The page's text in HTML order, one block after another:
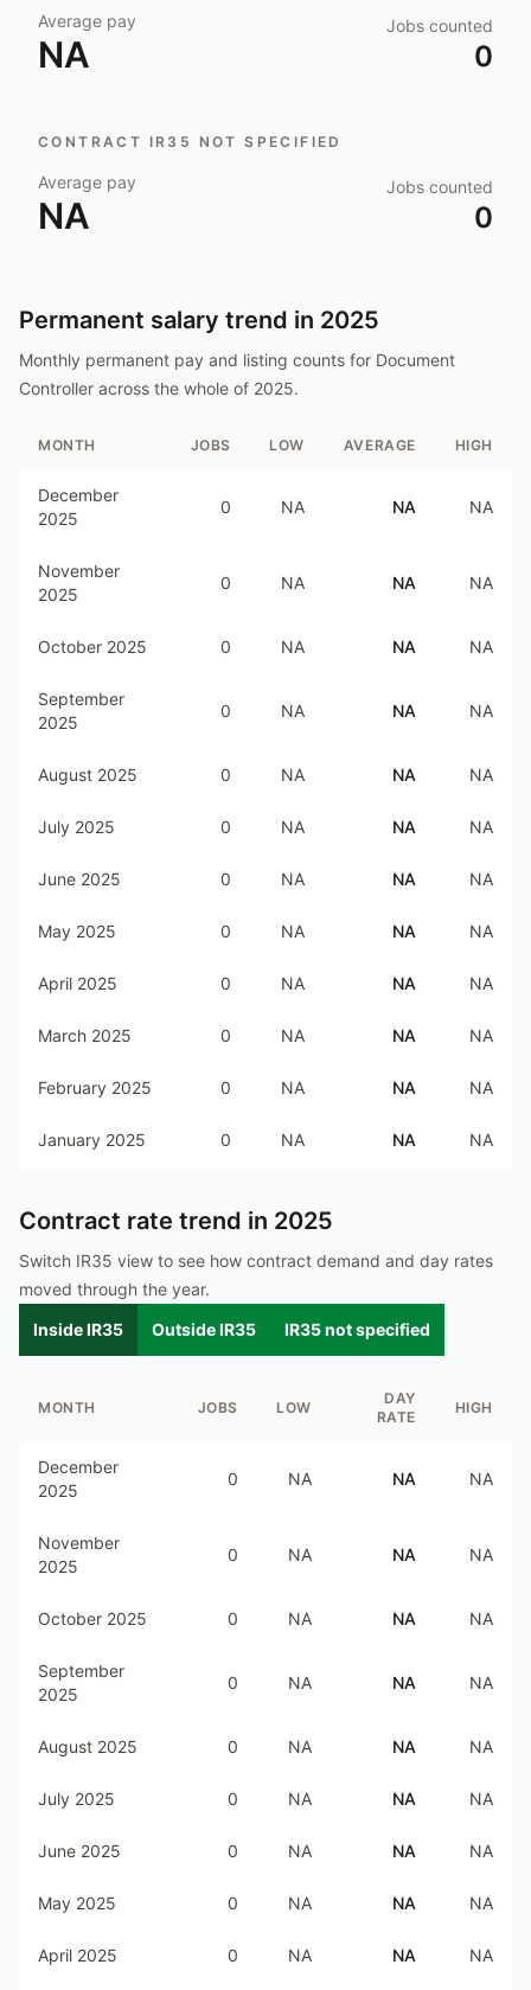
Average pay
NA
Jobs counted
0
CONTRACT IR35 NOT SPECIFIED
Average pay
NA
Jobs counted
0
Permanent salary trend in 2025
Monthly permanent pay and listing counts for Document
Controller across the whole of 2025.
MONTH JOBS LOW AVERAGE HIGH
December
2025
0 NA NA NA
November
2025
0 NA NA NA
October 2025 0 NA NA NA
September
2025
0 NA NA NA
August 2025 0 NA NA NA
July 2025 0 NA NA NA
June 2025 0 NA NA NA
May 2025 0 NA NA NA
April 2025 0 NA NA NA
March 2025 0 NA NA NA
February 2025 0 NA NA NA
January 2025 0 NA NA NA
Contract rate trend in 2025
Switch IR35 view to see how contract demand and day rates
moved through the year.
Inside IR35
Outside IR35 IR35 not specified
MONTH JOBS LOW
DAY
RATE
HIGH
December
2025
0 NA NA NA
November
2025
0 NA NA NA
October 2025 0 NA NA NA
September
2025
0 NA NA NA
August 2025 0 NA NA NA
July 2025 0 NA NA NA
June 2025 0 NA NA NA
May 2025 0 NA NA NA
April 2025 0 NA NA NA